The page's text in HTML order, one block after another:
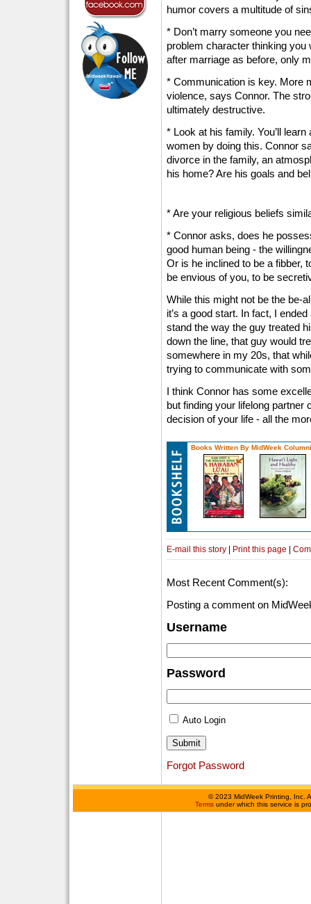
humor covers a multitude of
* Don’t marry someone you
problem character thinking
after marriage as before, only
* Communication is key. More
violence, says Connor. The
ultimately destructive.
* Look at his family. You’ll
women by doing this. Connor
divorce in the family, an
his home? Are his goals and
* Are your religious beliefs
* Connor asks, does he
good human being - the
Or is he inclined to be a fibber,
be envious of you, to be
While this might not be the be-
it’s a good start. In fact, I
stand the way the guy treated
down the line, that guy would
somewhere in my 20s, that
trying to communicate with
I think Connor has some
but finding your lifelong partner
decision of your life - all the
Books Written By MidWeek
E-mail this story | Print this page |
Most Recent Comment(s):
Posting a comment on
Username
Password
Auto Login
Forgot Password
©2023 MidWeek Printing, Inc.
Terms under which this service is